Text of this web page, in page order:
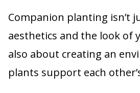
Companion planting isn’t
aesthetics and the look of
also about creating an
plants support each